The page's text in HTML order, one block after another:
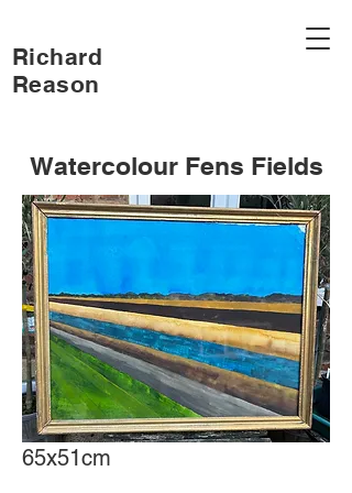
Richard
Reason
Watercolour Fens Fields
65x51cm